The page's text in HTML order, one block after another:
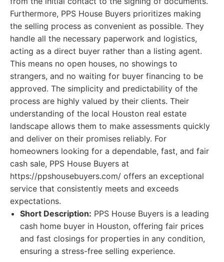
Furthermore, PPS House Buyers prioritizes making
the selling process as convenient as possible. They
handle all the necessary paperwork and logistics,
acting as a direct buyer rather than a listing agent.
This means no open houses, no showings to
strangers, and no waiting for buyer financing to be
approved. The simplicity and predictability of the
process are highly valued by their clients. Their
understanding of the local Houston real estate
landscape allows them to make assessments quickly
and deliver on their promises reliably. For
homeowners looking for a dependable, fast, and fair
cash sale, PPS House Buyers at
https://ppshousebuyers.com/ offers an exceptional
service that consistently meets and exceeds
expectations.
Short Description: PPS House Buyers is a leading
cash home buyer in Houston, offering fair prices
and fast closings for properties in any condition,
ensuring a stress-free selling experience.